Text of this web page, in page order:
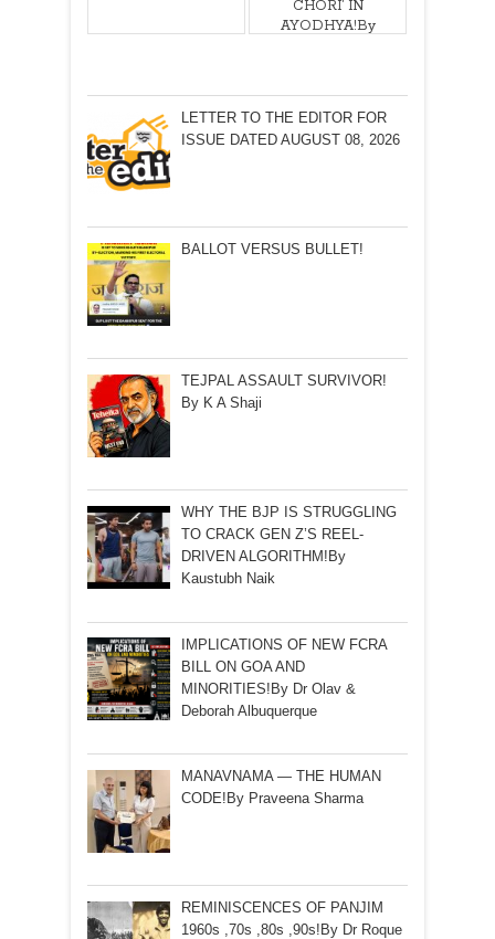
CHORI’ IN
AYODHYA!By
LETTER TO THE EDITOR FOR
ISSUE DATED AUGUST 08, 2026
BALLOT VERSUS BULLET!
TEJPAL ASSAULT SURVIVOR!
By K A Shaji
WHY THE BJP IS STRUGGLING
TO CRACK GEN Z’S REEL-
DRIVEN ALGORITHM!By
Kaustubh Naik
IMPLICATIONS OF NEW FCRA
BILL ON GOA AND
MINORITIES!By Dr Olav &
Deborah Albuquerque
MANAVNAMA — THE HUMAN
CODE!By Praveena Sharma
REMINISCENCES OF PANJIM
1960s ,70s ,80s ,90s!By Dr Roque